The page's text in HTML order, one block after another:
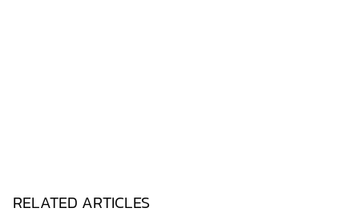
RELATED ARTICLES